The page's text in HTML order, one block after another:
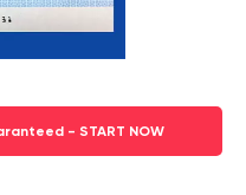
- START NOW